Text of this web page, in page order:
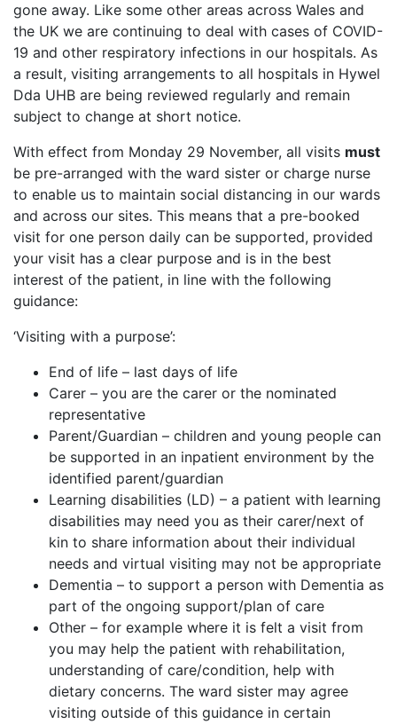
gone away. Like some other areas across Wales and
the UK we are continuing to deal with cases of COVID-
19 and other respiratory infections in our hospitals. As
a result, visiting arrangements to all hospitals in Hywel
Dda UHB are being reviewed regularly and remain
subject to change at short notice.
With effect from Monday 29 November, all visits must
be pre-arranged with the ward sister or charge nurse
to enable us to maintain social distancing in our wards
and across our sites. This means that a pre-booked
visit for one person daily can be supported, provided
your visit has a clear purpose and is in the best
interest of the patient, in line with the following
guidance:
‘Visiting with a purpose’:
End of life – last days of life
Carer – you are the carer or the nominated
representative
Parent/Guardian – children and young people can
be supported in an inpatient environment by the
identified parent/guardian
Learning disabilities (LD) – a patient with learning
disabilities may need you as their carer/next of
kin to share information about their individual
needs and virtual visiting may not be appropriate
Dementia – to support a person with Dementia as
part of the ongoing support/plan of care
Other – for example where it is felt a visit from
you may help the patient with rehabilitation,
understanding of care/condition, help with
dietary concerns. The ward sister may agree
visiting outside of this guidance in certain